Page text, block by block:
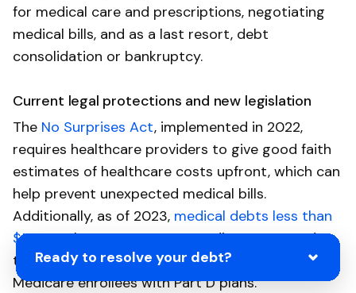
Ready to resolve your debt?
for medical care and prescriptions, negotiating
medical bills, and as a last resort, debt
consolidation or bankruptcy.
Current legal protections and new legislation
The No Surprises Act, implemented in 2022,
requires healthcare providers to give good faith
estimates of healthcare costs upfront, which can
help prevent unexpected medical bills.
Additionally, as of 2023, medical debts less than
$500no longer appear on credit reports, and
there is a $35-a-month cap on insulin
Medicare enrollees with Part D plans.